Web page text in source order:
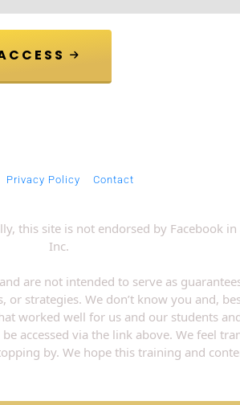
Privacy Policy Contact
site is not endorsed by Facebook in
Inc.
are not intended to serve as
strategies. We don’t know you and,
worked well for us and our students
accessed via the link above. We feel
by. We hope this training and